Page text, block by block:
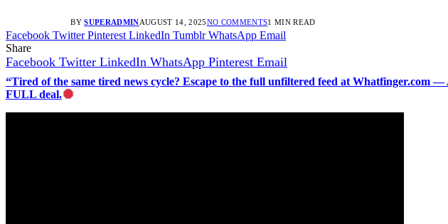
BY SUPERADMINAUGUST 14, 2025NO COMMENTS1 MIN READ
Facebook Twitter Pinterest LinkedIn Tumblr WhatsApp Email
Share
Facebook Twitter LinkedIn WhatsApp Pinterest Email
“Tired of the same tired news cycle? Escape to the full unfiltered feed at
FULL deal.